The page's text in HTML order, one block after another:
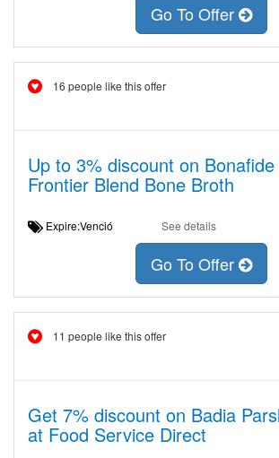
Go To Offer
16 people like this offer
Up to 3% discount on
Frontier Blend Bone Broth
Expire:Venció See details
Go To Offer
11 people like this offer
Get 7% discount on Badia
at Food Service Direct